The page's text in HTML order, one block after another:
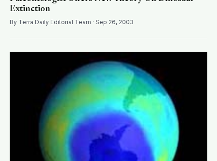
Extinction
By Terra Daily Editorial Team · Sep 26, 2003